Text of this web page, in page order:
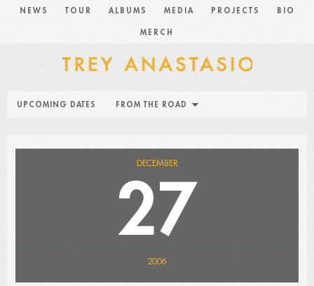
NEWS TOUR ALBUMS MEDIA PROJECTS BIO
MERCH
UPCOMING DATES FROM THE ROAD
DECEMBER
27
2006